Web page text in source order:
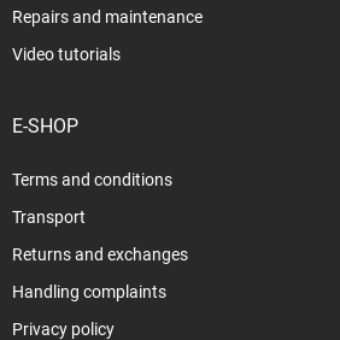
Repairs and maintenance
Video tutorials
E-SHOP
Terms and conditions
Transport
Returns and exchanges
Handling complaints
Privacy policy